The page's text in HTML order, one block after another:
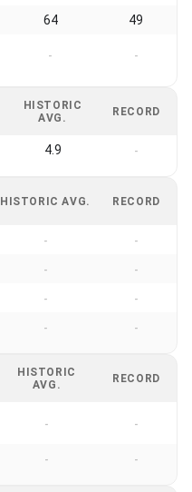
64 49
- -
HISTORIC
AVG.
RECORD
4.9 -
HISTORIC AVG. RECORD
- -
- -
- -
- -
HISTORIC
AVG.
RECORD
- -
- -